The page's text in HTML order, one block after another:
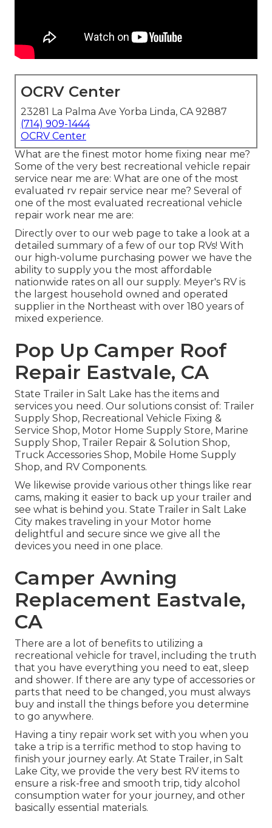
OCRV Center
23281 La Palma Ave Yorba Linda, CA 92887
(714) 909-1444
OCRV Center
What are the finest motor home fixing near me?
Some of the very best recreational vehicle repair
service near me are: What are one of the most
evaluated rv repair service near me? Several of
one of the most evaluated recreational vehicle
repair work near me are:
Directly over to our web page to take a look at a
detailed summary of a few of our top RVs! With
our high-volume purchasing power we have the
ability to supply you the most affordable
nationwide rates on all our supply. Meyer's RV is
the largest household owned and operated
supplier in the Northeast with over 180 years of
mixed experience.
Pop Up Camper Roof
Repair Eastvale, CA
State Trailer in Salt Lake has the items and
services you need. Our solutions consist of: Trailer
Supply Shop, Recreational Vehicle Fixing &
Service Shop, Motor Home Supply Store, Marine
Supply Shop, Trailer Repair & Solution Shop,
Truck Accessories Shop, Mobile Home Supply
Shop, and RV Components.
We likewise provide various other things like rear
cams, making it easier to back up your trailer and
see what is behind you. State Trailer in Salt Lake
City makes traveling in your Motor home
delightful and secure since we give all the
devices you need in one place.
Camper Awning
Replacement Eastvale,
CA
There are a lot of benefits to utilizing a
recreational vehicle for travel, including the truth
that you have everything you need to eat, sleep
and shower. If there are any type of accessories or
parts that need to be changed, you must always
buy and install the things before you determine
to go anywhere.
Having a tiny repair work set with you when you
take a trip is a terrific method to stop having to
finish your journey early. At State Trailer, in Salt
Lake City, we provide the very best RV items to
ensure a risk-free and smooth trip, tidy alcohol
consumption water for your journey, and other
basically essential materials.